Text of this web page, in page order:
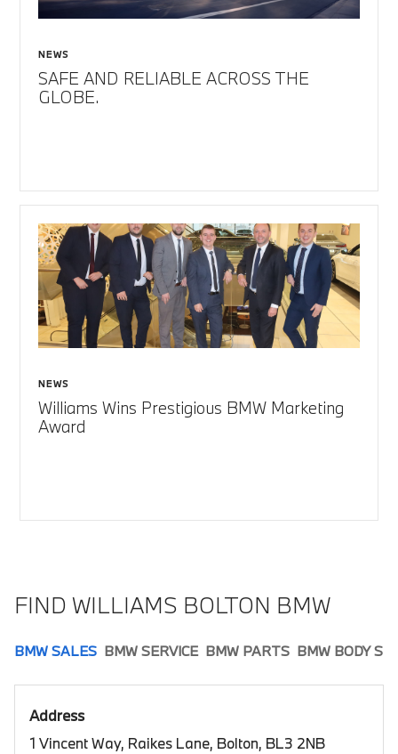
NEWS
SAFE AND RELIABLE ACROSS THE
GLOBE.
NEWS
Williams Wins Prestigious BMW Marketing
Award
FIND WILLIAMS BOLTON BMW
BMW SALES BMW SERVICE BMW PARTS BMW BODY
Address
1 Vincent Way, Raikes Lane, Bolton, BL3 2NB